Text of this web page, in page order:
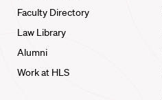
Faculty Directory
Law Library
Alumni
Work at HLS